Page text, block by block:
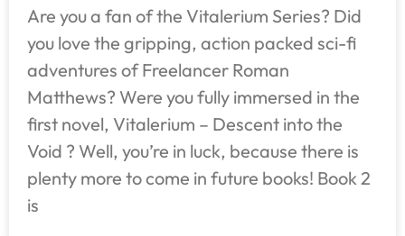
Are you a fan of the Vitalerium Series? Did
you love the gripping, action packed sci-fi
adventures of Freelancer Roman
Matthews? Were you fully immersed in the
first novel, Vitalerium – Descent into the
Void ? Well, you’re in luck, because there is
plenty more to come in future books! Book 2
is